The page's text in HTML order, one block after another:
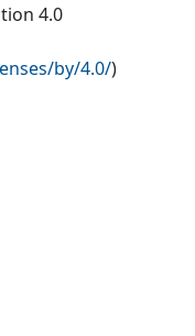
4.0
by/4.0/)